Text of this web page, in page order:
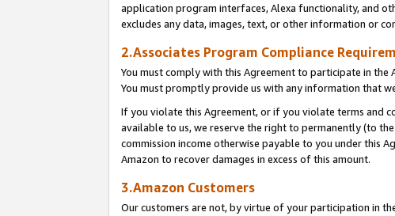
application program interfaces, Alexa functionality, and
excludes any data, images, text, or other information or
2.Associates Program Compliance
You must comply with this Agreement to participate in the
You must promptly provide us with any information that
If you violate this Agreement, or if you violate terms and
available to us, we reserve the right to permanently (to
commission income otherwise payable to you under this
Amazon to recover damages in excess of this amount.
3.Amazon Customers
Our customers are not, by virtue of your participation in